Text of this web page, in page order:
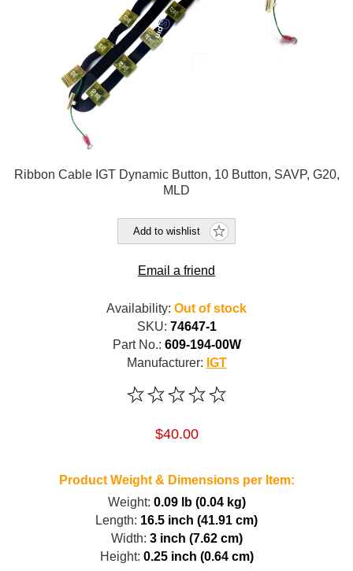
Ribbon Cable IGT Dynamic Button, 10 Button, SAVP, G20,
MLD
Add to wishlist
Email a friend
Availability: Out of stock
SKU: 74647-1
Part No.: 609-194-00W
Manufacturer: IGT
$40.00
Product Weight & Dimensions per Item:
Weight: 0.09 lb (0.04 kg)
Length: 16.5 inch (41.91 cm)
Width: 3 inch (7.62 cm)
Height: 0.25 inch (0.64 cm)